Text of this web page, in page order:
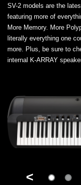
SV-2 models are the
featuring more of
More Memory. More
literally everything one
more. Plus, be sure to
internal K-ARRAY
<